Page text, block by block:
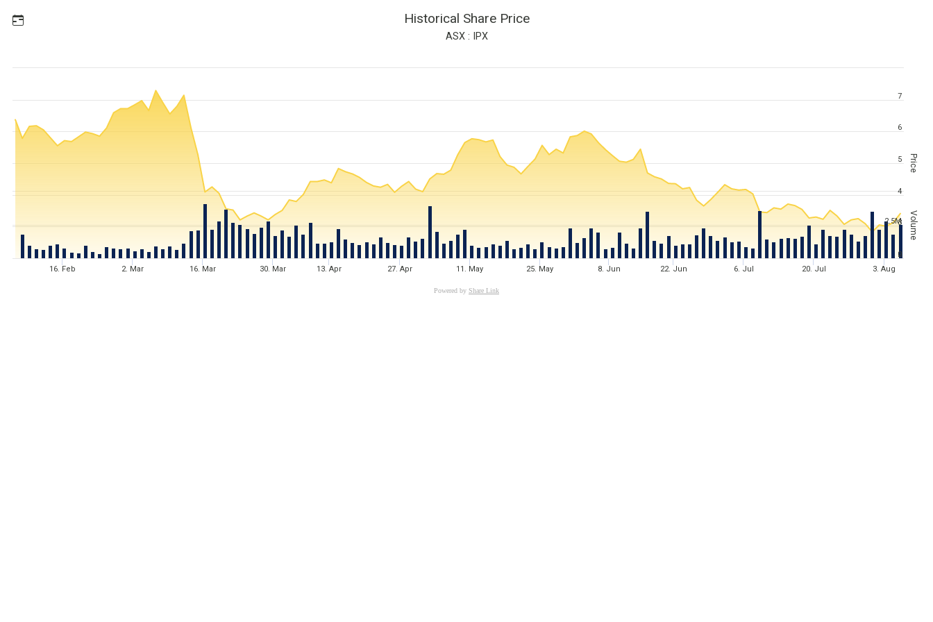
Price
Volume
Historical Share Price
ASX : IPX
16. Feb 2. Mar 16. Mar 30. Mar 13. Apr 27. Apr 11. May 25. May 8. Jun 22. Jun 6. Jul 20. Jul 3. Aug
2
4
6
3
5
7
0
2.5M
Powered by Share Link